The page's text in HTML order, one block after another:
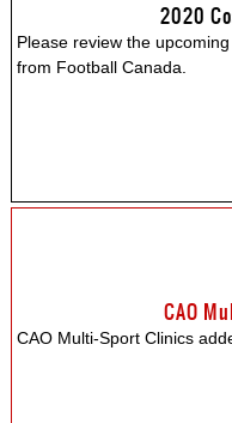
2020
Please review the
from Football Canada.
CAO
CAO Multi-Sport Clinics